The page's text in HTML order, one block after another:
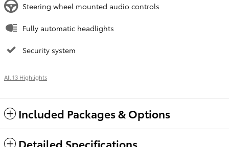
Steering wheel mounted audio controls
Fully automatic headlights
Security system
All 13 Highlights
Included Packages & Options
Detailed Specifications